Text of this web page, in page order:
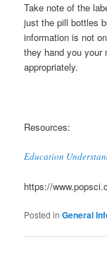
Take note of the
just the pill bottles
information is not
they hand you your
appropriately.
Resources:
Education
https://
Posted in General